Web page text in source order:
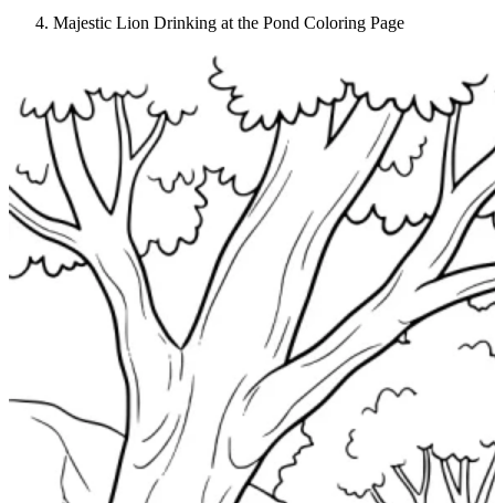
Majestic Lion Drinking at the Pond Coloring Page